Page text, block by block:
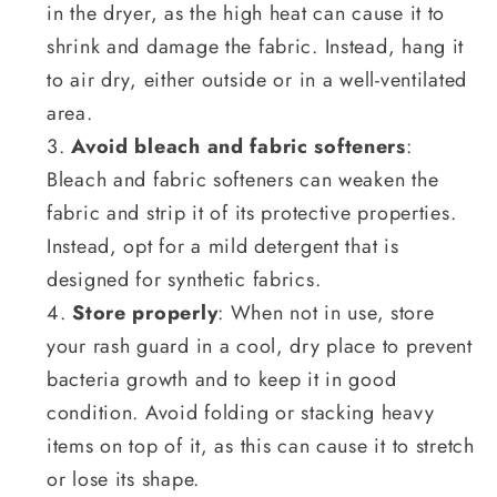
in the dryer, as the high heat can cause it to
shrink and damage the fabric. Instead, hang it
to air dry, either outside or in a well-ventilated
area.
Avoid bleach and fabric softeners:
Bleach and fabric softeners can weaken the
fabric and strip it of its protective properties.
Instead, opt for a mild detergent that is
designed for synthetic fabrics.
Store properly: When not in use, store
your rash guard in a cool, dry place to prevent
bacteria growth and to keep it in good
condition. Avoid folding or stacking heavy
items on top of it, as this can cause it to stretch
or lose its shape.